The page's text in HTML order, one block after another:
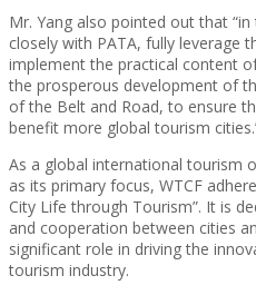
Mr. Yang also pointed out that
closely with PATA, fully leverage
implement the practical content
the prosperous development of
of the Belt and Road, to ensure
benefit more global tourism
As a global international tourism
as its primary focus, WTCF
City Life through Tourism”. It is
and cooperation between cities
significant role in driving the
tourism industry.